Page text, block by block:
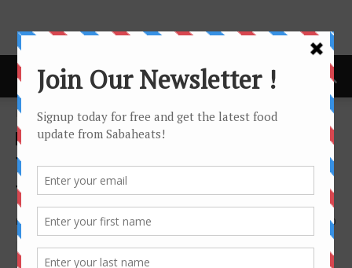
Home Food Tasting/Invitation
Food Tasting/Invitation news
Tea Adventure with Sabah
Tea Garden
By Joanne Lee 0